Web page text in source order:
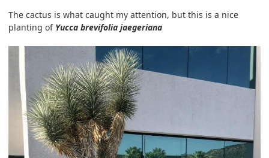
The cactus is what caught my attention, but this is a nice
planting of Yucca brevifolia jaegeriana